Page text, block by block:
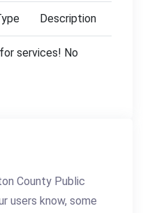
Description
services! No
County Public
users know, some